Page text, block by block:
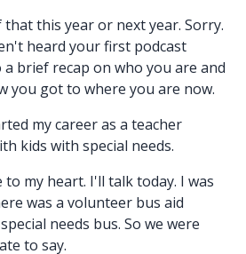
this year or next year. Sorry.
heard your first podcast
brief recap on who you are and
you got to where you are now.
my career as a teacher
kids with special needs.
to my heart. I'll talk today. I was
was a volunteer bus aid
needs bus. So we were
to say.